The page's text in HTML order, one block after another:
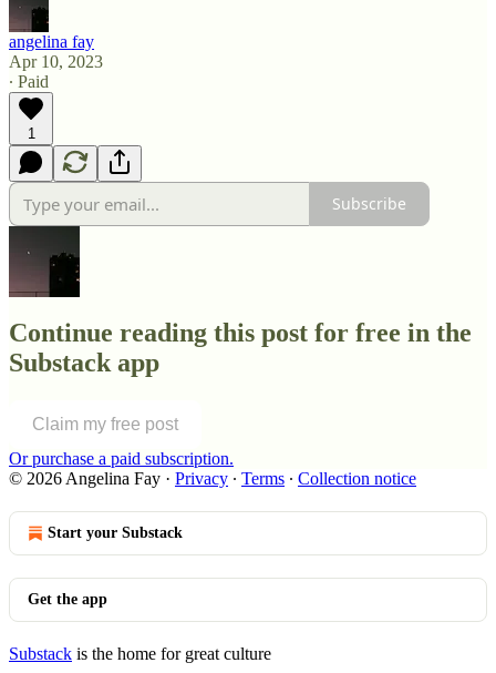
angelina fay
Apr 10, 2023
∙ Paid
1
Subscribe
Continue reading this post for free in the
Substack app
Claim my free post
Or purchase a paid subscription.
© 2026 Angelina Fay · Privacy ∙ Terms ∙ Collection notice
Start your Substack
Get the app
Substack is the home for great culture